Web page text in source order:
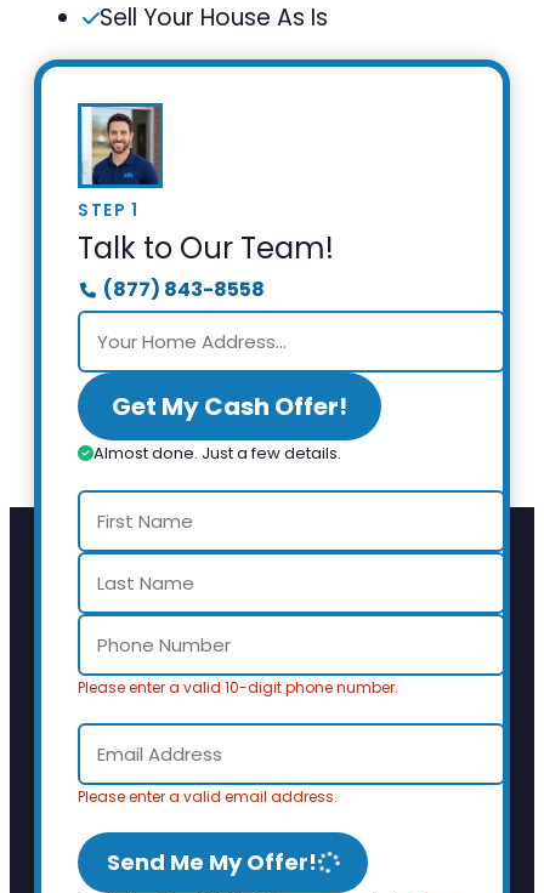
Sell Your House As Is
STEP 1
Talk to Our Team!
(877) 843-8558
Get My Cash Offer!
Almost done. Just a few details.
Please enter a valid 10-digit phone number.
Please enter a valid email address.
Send Me My Offer!